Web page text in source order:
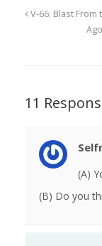
V-66: Blast From
11
(A)
(B) Do you